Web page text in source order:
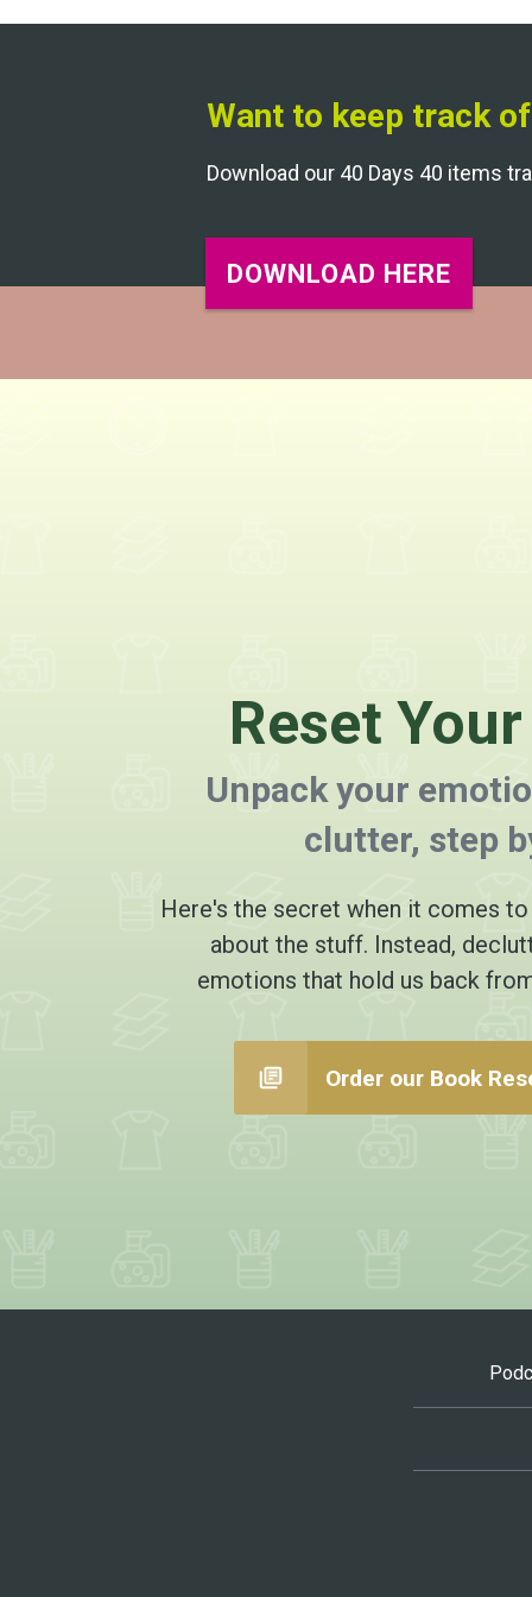
Want to keep track
Download our 40 Days 40 items
DOWNLOAD HERE
Reset
Unpack your
clutter, step
Here's the secret when it comes
about the stuff. Instead,
emotions that hold us back
Order our Book